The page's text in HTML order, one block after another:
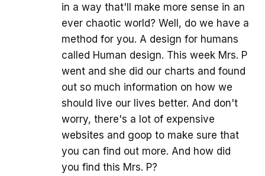
in a way that'll make more sense in an
ever chaotic world? Well, do we have a
method for you. A design for humans
called Human design. This week Mrs. P
went and she did our charts and found
out so much information on how we
should live our lives better. And don't
worry, there's a lot of expensive
websites and goop to make sure that
you can find out more. And how did
you find this Mrs. P?